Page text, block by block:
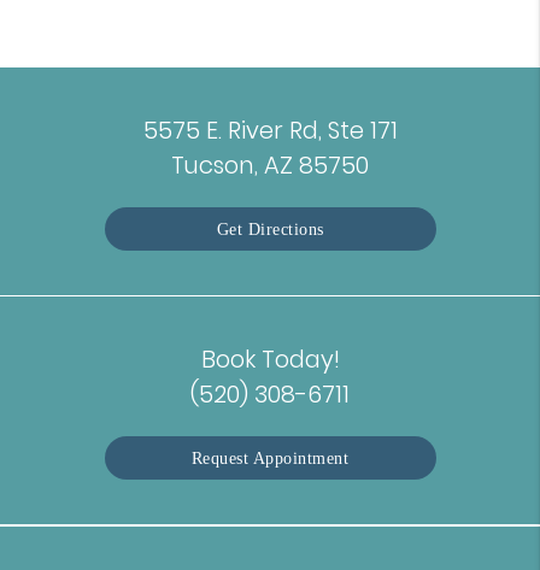
5575 E. River Rd, Ste 171
Tucson, AZ 85750
Get Directions
Book Today!
(520) 308-6711
Request Appointment